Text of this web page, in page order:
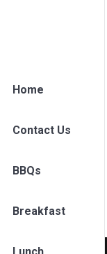
Home
Contact Us
BBQs
Breakfast